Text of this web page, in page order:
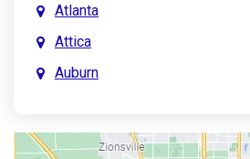
Atlanta
Attica
Auburn
Austin